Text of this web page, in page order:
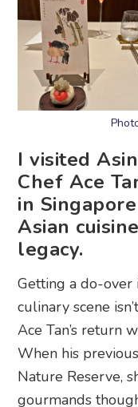
I visited
Chef Ace
in
Asian
legacy.
Getting a do-over
culinary scene
Ace Tan’s return
When his
Nature Reserve,
gourmands